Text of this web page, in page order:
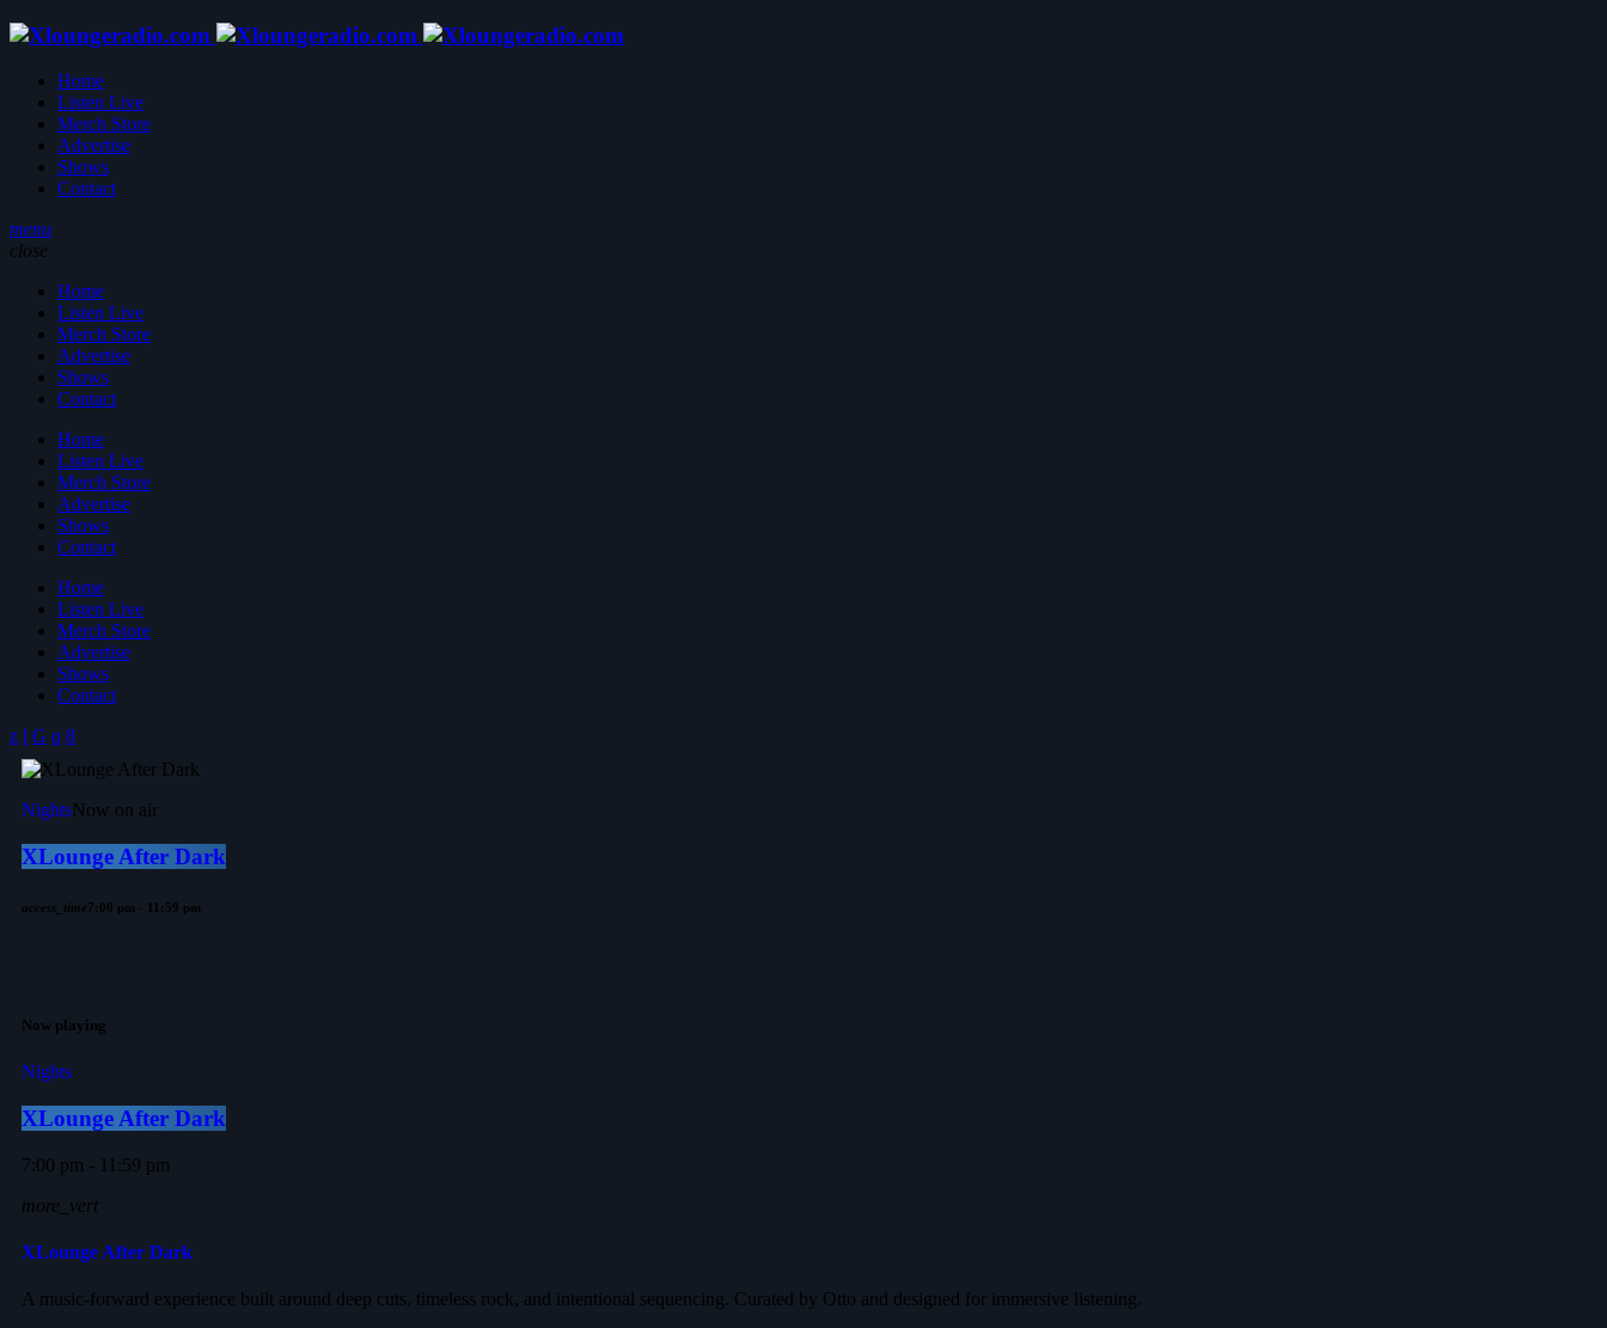
Home
Listen Live
Merch Store
Advertise
Shows
Contact
menu
close
Home
Listen Live
Merch Store
Advertise
Shows
Contact
Home
Listen Live
Merch Store
Advertise
Shows
Contact
Home
Listen Live
Merch Store
Advertise
Shows
Contact
NightsNow on air
XLounge After Dark
access_time7:00 pm - 11:59 pm
Now playing
Nights
XLounge After Dark
7:00 pm - 11:59 pm
more_vert
XLounge After Dark
A music-forward experience built around deep cuts, timeless rock, and intentional sequencing. Curated by Otto and designed for immersive listening.